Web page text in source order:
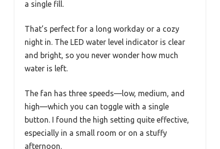
a single fill.
That’s perfect for a long workday or a cozy
night in. The LED water level indicator is clear
and bright, so you never wonder how much
water is left.
The fan has three speeds—low, medium, and
high—which you can toggle with a single
button. I found the high setting quite effective,
especially in a small room or on a stuffy
afternoon.